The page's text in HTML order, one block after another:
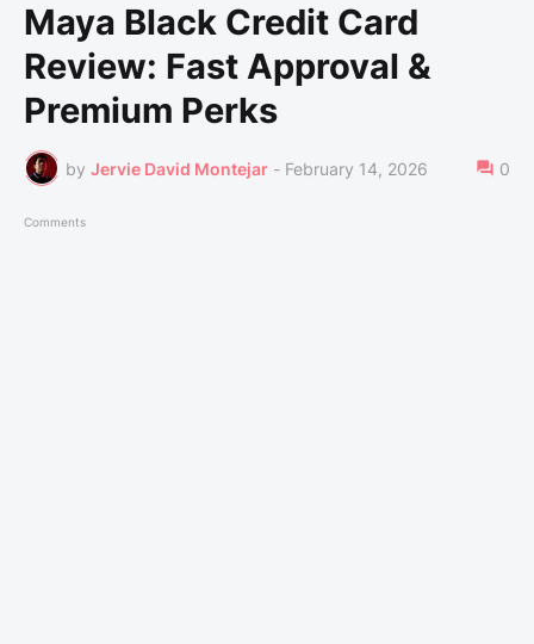
Maya Black Credit Card
Review: Fast Approval &
Premium Perks
by Jervie David Montejar - February 14, 2026 0
Comments